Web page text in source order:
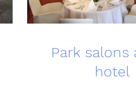
Park salons
hotel